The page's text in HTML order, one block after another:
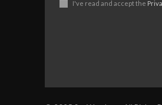
I've read and accept the